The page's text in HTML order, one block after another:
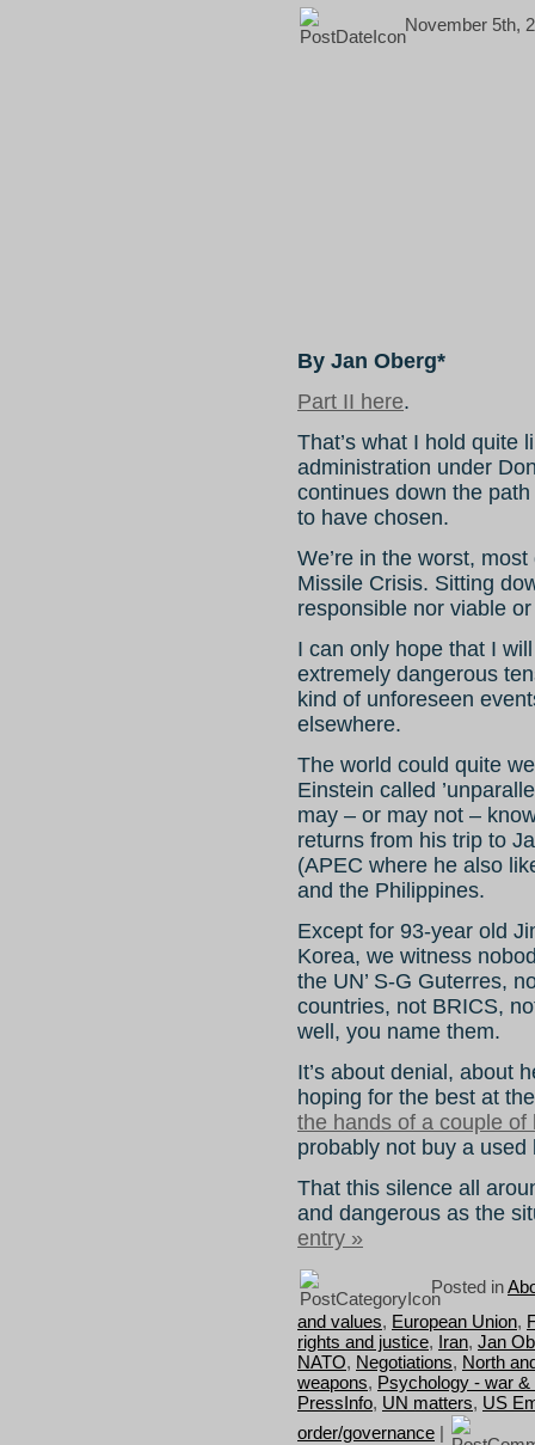
November 5th,
By Jan Oberg*
Part II here.
That’s what I hold quite
administration under
continues down the
to have chosen.
We’re in the worst,
Missile Crisis. Sitting
responsible nor viable
I can only hope that I
extremely dangerous
kind of unforeseen
elsewhere.
The world could quite
Einstein called
may – or may not –
returns from his trip to
(APEC where he also
and the Philippines.
Except for 93-year old
Korea, we witness
the UN’ S-G Guterres,
countries, not BRICS,
well, you name them.
It’s about denial, about
hoping for the best at
the hands of a couple of
probably not buy a used
That this silence all
and dangerous as the
entry »
Posted in
and values, European Union,
rights and justice, Iran, Jan
NATO, Negotiations, North
weapons, Psychology - war &
PressInfo, UN matters, US
order/governance |